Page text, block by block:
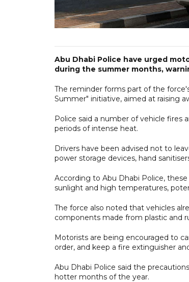
Abu Dhabi Police have urged
during the summer months,
The reminder forms part of the
Summer" initiative, aimed at raising
Police said a number of vehicle fires
periods of intense heat.
Drivers have been advised not to
power storage devices, hand
According to Abu Dhabi Police,
sunlight and high temperatures,
The force also noted that vehicles
components made from plastic and
Motorists are being encouraged to
order, and keep a fire extinguisher
Abu Dhabi Police said the
hotter months of the year.